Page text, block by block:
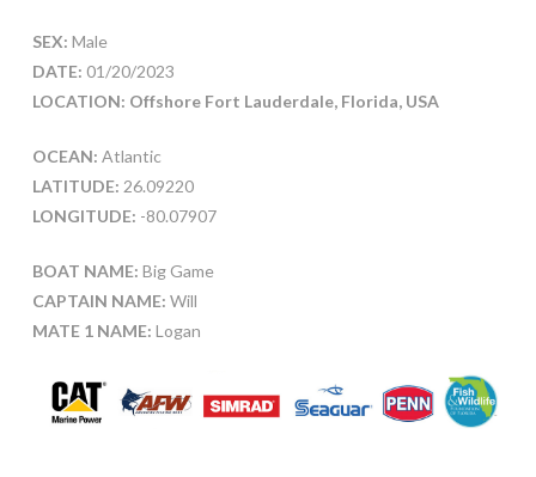
SEX: Male
DATE: 01/20/2023
LOCATION: Offshore Fort Lauderdale, Florida, USA
OCEAN: Atlantic
LATITUDE: 26.09220
LONGITUDE: -80.07907
BOAT NAME: Big Game
CAPTAIN NAME: Will
MATE 1 NAME: Logan